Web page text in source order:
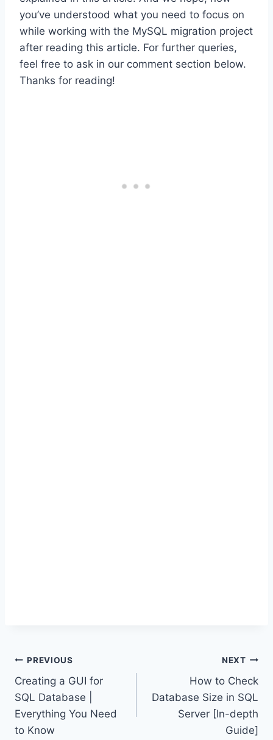
you’ve understood what you need to focus on
while working with the MySQL migration project
after reading this article. For further queries,
feel free to ask in our comment section below.
Thanks for reading!
Post
navigation
PREVIOUS
Creating a GUI for
SQL Database |
Everything You Need
to Know
NEXT
How to Check
Database Size in SQL
Server [In-depth
Guide]